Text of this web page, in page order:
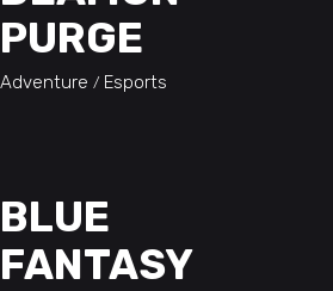
PURGE
Adventure Esports
BLUE
FANTASY